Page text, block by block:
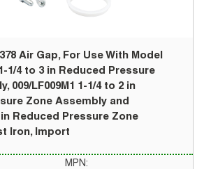
Air Gap, For Use With Model
1-1/4 to 3 in Reduced Pressure
009/LF009M1 1-1/4 to 2 in
Zone Assembly and
in Reduced Pressure Zone
Iron, Import
MPN: